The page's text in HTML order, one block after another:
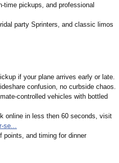
time pickups, and professional
party Sprinters, and classic limos
if your plane arrives early or late.
confusion, no curbside chaos.
controlled vehicles with bottled
online in less then 60 seconds, visit
se...
points, and timing for dinner